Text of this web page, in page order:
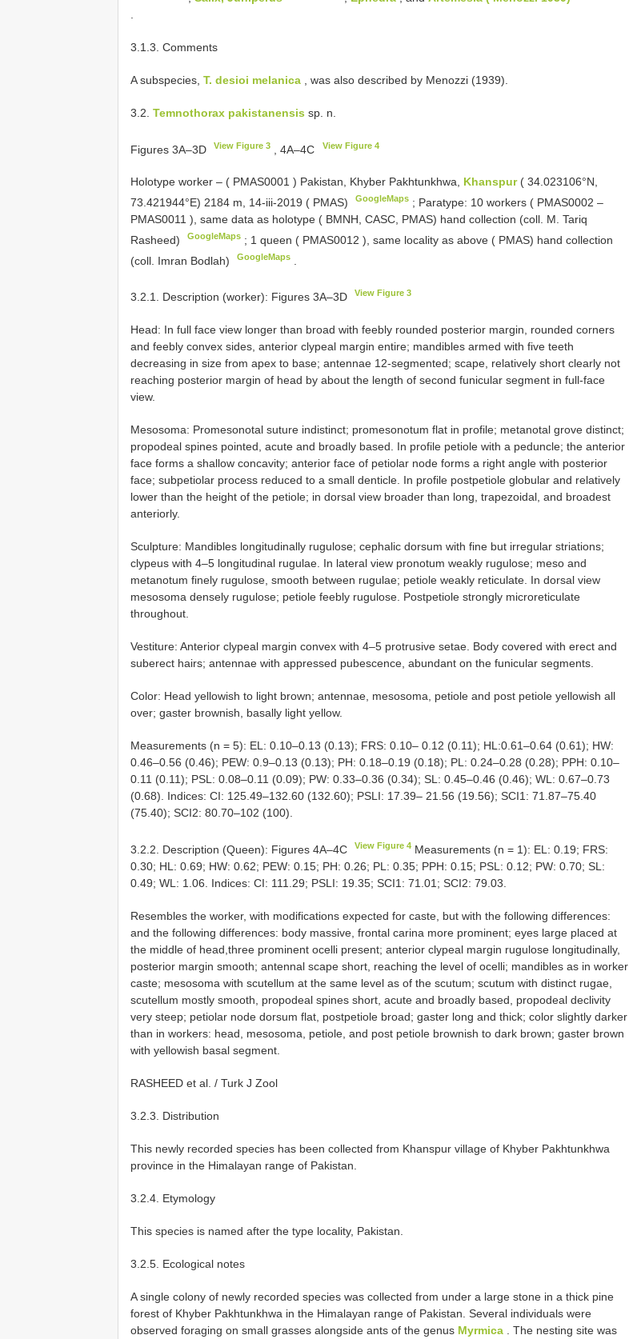
3.1.3. Comments
A subspecies, T. desioi melanica , was also described by Menozzi (1939).
3.2. Temnothorax pakistanensis sp. n.
Figures 3A–3D View Figure 3 , 4A–4C View Figure 4
Holotype worker – ( PMAS0001 ) Pakistan, Khyber Pakhtunkhwa, Khanspur ( 34.023106°N,
73.421944°E) 2184 m, 14-iii-2019 ( PMAS)
GoogleMaps ; Paratype: 10 workers ( PMAS0002 –
PMAS0011 ), same data as holotype ( BMNH, CASC, PMAS) hand collection (coll. M. Tariq
Rasheed)
GoogleMaps ; 1 queen ( PMAS0012 ), same locality as above ( PMAS) hand collection
(coll. Imran Bodlah)
GoogleMaps
3.2.1. Description (worker): Figures 3A–3D View Figure 3
Head: In full face view longer than broad with feebly rounded posterior margin, rounded corners
and feebly convex sides, anterior clypeal margin entire; mandibles armed with five teeth
decreasing in size from apex to base; antennae 12-segmented; scape, relatively short clearly not
reaching posterior margin of head by about the length of second funicular segment in full-face
view.
Mesosoma: Promesonotal suture indistinct; promesonotum flat in profile; metanotal grove distinct;
propodeal spines pointed, acute and broadly based. In profile petiole with a peduncle; the anterior
face forms a shallow concavity; anterior face of petiolar node forms a right angle with posterior
face; subpetiolar process reduced to a small denticle. In profile postpetiole globular and relatively
lower than the height of the petiole; in dorsal view broader than long, trapezoidal, and broadest
anteriorly.
Sculpture: Mandibles longitudinally rugulose; cephalic dorsum with fine but irregular striations;
clypeus with 4–5 longitudinal rugulae. In lateral view pronotum weakly rugulose; meso and
metanotum finely rugulose, smooth between rugulae; petiole weakly reticulate. In dorsal view
mesosoma densely rugulose; petiole feebly rugulose. Postpetiole strongly microreticulate
throughout.
Vestiture: Anterior clypeal margin convex with 4–5 protrusive setae. Body covered with erect and
suberect hairs; antennae with appressed pubescence, abundant on the funicular segments.
Color: Head yellowish to light brown; antennae, mesosoma, petiole and post petiole yellowish all
over; gaster brownish, basally light yellow.
Measurements (n = 5): EL: 0.10–0.13 (0.13); FRS: 0.10– 0.12 (0.11); HL:0.61–0.64 (0.61); HW:
0.46–0.56 (0.46); PEW: 0.9–0.13 (0.13); PH: 0.18–0.19 (0.18); PL: 0.24–0.28 (0.28); PPH: 0.10–
0.11 (0.11); PSL: 0.08–0.11 (0.09); PW: 0.33–0.36 (0.34); SL: 0.45–0.46 (0.46); WL: 0.67–0.73
(0.68). Indices: CI: 125.49–132.60 (132.60); PSLI: 17.39– 21.56 (19.56); SCI1: 71.87–75.40
(75.40); SCI2: 80.70–102 (100).
3.2.2. Description (Queen): Figures 4A–4C View Figure 4 Measurements (n = 1): EL: 0.19; FRS:
0.30; HL: 0.69; HW: 0.62; PEW: 0.15; PH: 0.26; PL: 0.35; PPH: 0.15; PSL: 0.12; PW: 0.70; SL:
0.49; WL: 1.06. Indices: CI: 111.29; PSLI: 19.35; SCI1: 71.01; SCI2: 79.03.
Resembles the worker, with modifications expected for caste, but with the following differences:
and the following differences: body massive, frontal carina more prominent; eyes large placed at
the middle of head,three prominent ocelli present; anterior clypeal margin rugulose longitudinally,
posterior margin smooth; antennal scape short, reaching the level of ocelli; mandibles as in worker
caste; mesosoma with scutellum at the same level as of the scutum; scutum with distinct rugae,
scutellum mostly smooth, propodeal spines short, acute and broadly based, propodeal declivity
very steep; petiolar node dorsum flat, postpetiole broad; gaster long and thick; color slightly darker
than in workers: head, mesosoma, petiole, and post petiole brownish to dark brown; gaster brown
with yellowish basal segment.
RASHEED et al. / Turk J Zool
3.2.3. Distribution
This newly recorded species has been collected from Khanspur village of Khyber Pakhtunkhwa
province in the Himalayan range of Pakistan.
3.2.4. Etymology
This species is named after the type locality, Pakistan.
3.2.5. Ecological notes
A single colony of newly recorded species was collected from under a large stone in a thick pine
forest of Khyber Pakhtunkhwa in the Himalayan range of Pakistan. Several individuals were
observed foraging on small grasses alongside ants of the genus Myrmica . The nesting site was